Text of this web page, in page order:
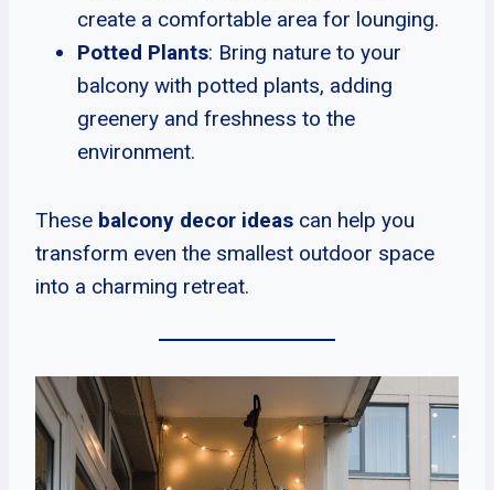
create a comfortable area for lounging.
Potted Plants: Bring nature to your
balcony with potted plants, adding
greenery and freshness to the
environment.
These balcony decor ideas can help you
transform even the smallest outdoor space
into a charming retreat.